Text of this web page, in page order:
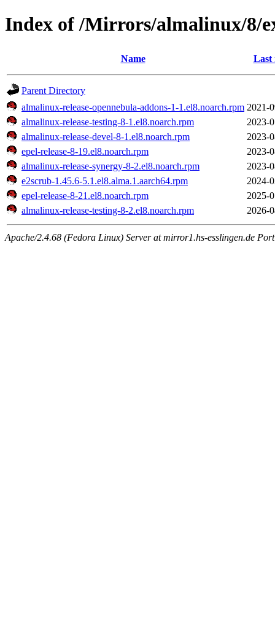
Index of /Mirrors/almalinux/8/
Name Last
Parent Directory
almalinux-release-opennebula-addons-1-1.el8.noarch.rpm 2021-
almalinux-release-testing-8-1.el8.noarch.rpm
2023-
almalinux-release-devel-8-1.el8.noarch.rpm
2023-
epel-release-8-19.el8.noarch.rpm
2023-
almalinux-release-synergy-8-2.el8.noarch.rpm
2023-
e2scrub-1.45.6-5.1.el8.alma.1.aarch64.rpm
2024-
epel-release-8-21.el8.noarch.rpm
2025-
almalinux-release-testing-8-2.el8.noarch.rpm
2026-
Apache/2.4.68 (Fedora Linux) Server at mirror1.hs-esslingen.de